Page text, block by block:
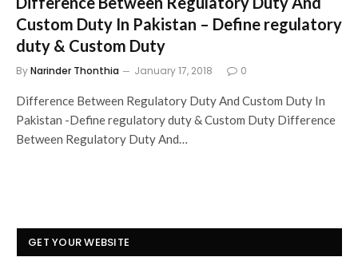
Custom Duty In Pakistan – Define regulatory
duty & Custom Duty
ByNarinder Thonthia January 17, 2018 0
Difference Between Regulatory Duty And Custom Duty In
Pakistan -Define regulatory duty & Custom Duty Difference
Between Regulatory Duty And…
GET YOUR WEBSITE